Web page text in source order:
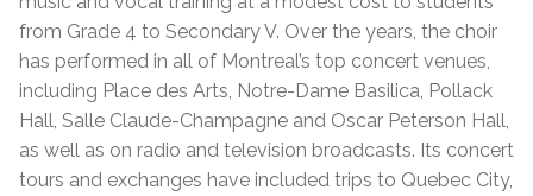
from Grade 4 to Secondary V. Over the years, the choir
has performed in all of Montreal’s top concert venues,
including Place des Arts, Notre-Dame Basilica, Pollack
Hall, Salle Claude-Champagne and Oscar Peterson Hall,
as well as on radio and television broadcasts. Its concert
tours and exchanges have included trips to Quebec City,